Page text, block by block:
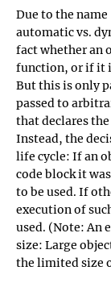
Due to the
automatic vs.
fact whether an
function, or if it
But this is only
passed to
that declares
Instead, the
life cycle: If an
code block it
to be used. If
execution of
used. (Note: An
size: Large
the limited size